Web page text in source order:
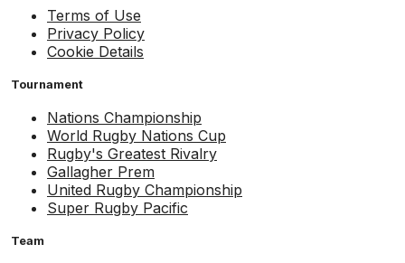
Terms of Use
Privacy Policy
Cookie Details
Tournament
Nations Championship
World Rugby Nations Cup
Rugby's Greatest Rivalry
Gallagher Prem
United Rugby Championship
Super Rugby Pacific
Team